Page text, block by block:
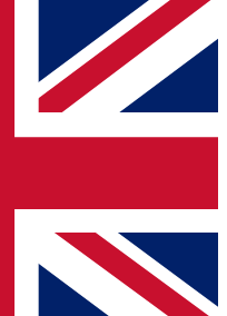
enter your email
a confirmation
to keep you
from other Future